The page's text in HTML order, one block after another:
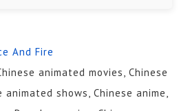
And Fire
animated movies, Chinese
animated shows, Chinese anime,